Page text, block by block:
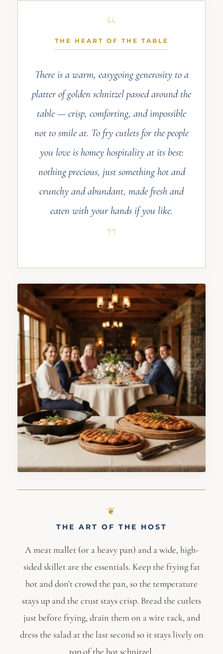
THE HEART OF THE TABLE
There is a warm, easygoing generosity to a
platter of golden schnitzel passed around the
table — crisp, comforting, and impossible
not to smile at. To fry cutlets for the people
you love is homey hospitality at its best:
nothing precious, just something hot and
crunchy and abundant, made fresh and
eaten with your hands if you like.
THE ART OF THE HOST
A meat mallet (or a heavy pan) and a wide, high-
sided skillet are the essentials. Keep the frying fat
hot and don't crowd the pan, so the temperature
stays up and the crust stays crisp. Bread the cutlets
just before frying, drain them on a wire rack, and
dress the salad at the last second so it stays lively on
top of the hot schnitzel.